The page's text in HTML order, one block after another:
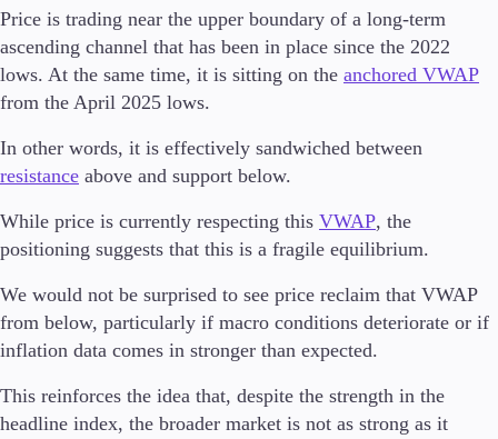
Price is trading near the upper boundary of a long-term
ascending channel that has been in place since the 2022
lows. At the same time, it is sitting on the anchored VWAP
from the April 2025 lows.
In other words, it is effectively sandwiched between
resistance above and support below.
While price is currently respecting this VWAP, the
positioning suggests that this is a fragile equilibrium.
We would not be surprised to see price reclaim that VWAP
from below, particularly if macro conditions deteriorate or if
inflation data comes in stronger than expected.
This reinforces the idea that, despite the strength in the
headline index, the broader market is not as strong as it